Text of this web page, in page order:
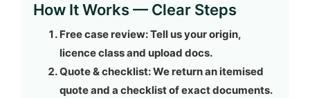
How It Works — Clear Steps
Free case review:Tell us your origin,
licence class and upload docs.
Quote & checklist:We return an itemised
quote and a checklist of exact documents.